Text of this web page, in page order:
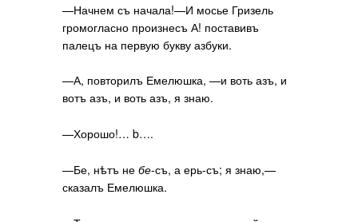
—Начнем съ начала!—И мосье Гризель
громогласно произнесъ А! поставивъ
палецъ на первую букву азбуки.
—А, повторилъ Емелюшка, —и воть азъ, и
вотъ азъ, и воть азъ, я знаю.
—Хорошо!… b….
—Бе, нѣтъ небе-съ, а ерь-съ; я знаю,—
сказалъ Емелюшка.